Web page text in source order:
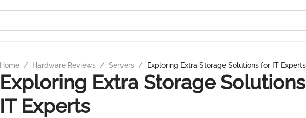
Home / Hardware Reviews / Servers / Exploring Extra Storage Solutions for IT Experts
Exploring Extra Storage
IT Experts